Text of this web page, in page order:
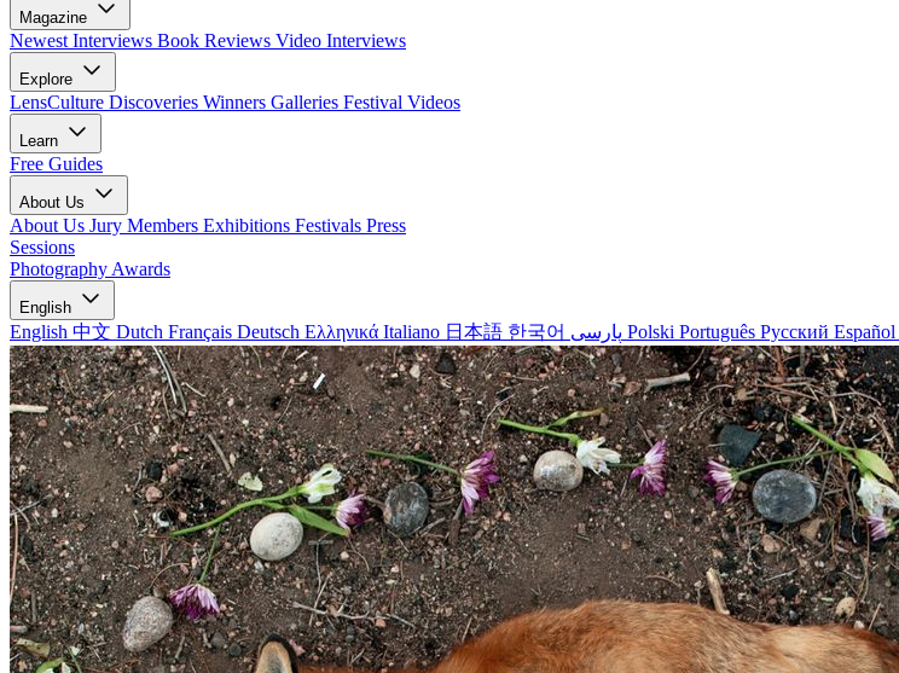
Magazine
Newest Interviews Book Reviews Video Interviews
Explore
LensCulture Discoveries Winners Galleries Festival Videos
Learn
Free Guides
About Us
About Us Jury Members Exhibitions Festivals Press
Sessions
Photography Awards
English
English 中文 Dutch Français Deutsch Ελληνικά Italiano 日本語 한국어 Polski Português Русский Español